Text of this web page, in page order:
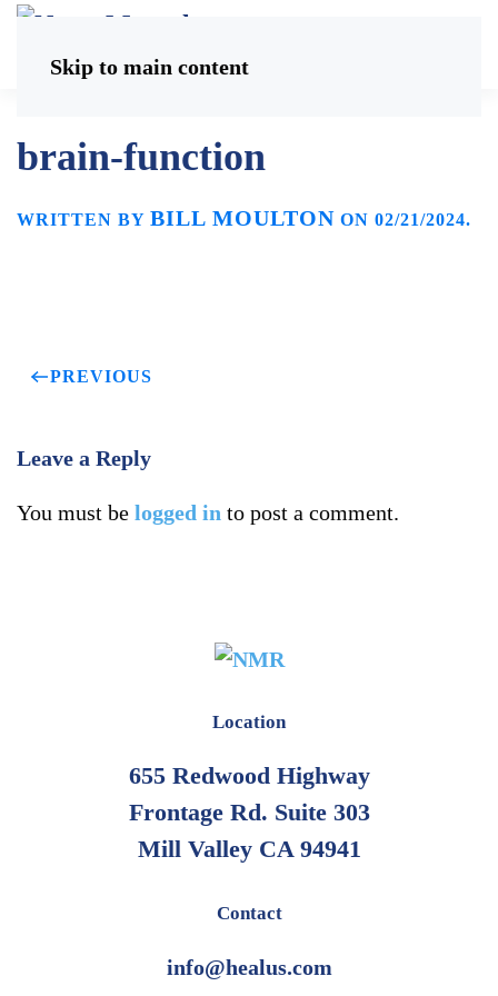
Skip to main content
brain-function
WRITTEN BY BILL MOULTON ON 02/21/2024.
PREVIOUS
Leave a Reply
You must be logged in to post a comment.
Location
655 Redwood Highway
Frontage Rd. Suite 303
Mill Valley CA 94941
Contact
info@healus.com